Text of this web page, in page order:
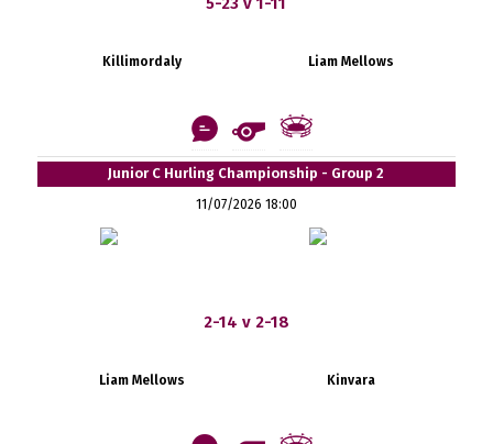
Killimordaly Liam Mellows
Junior C Hurling Championship - Group 2
11/07/2026 18:00
2-14 v 2-18
Liam Mellows Kinvara